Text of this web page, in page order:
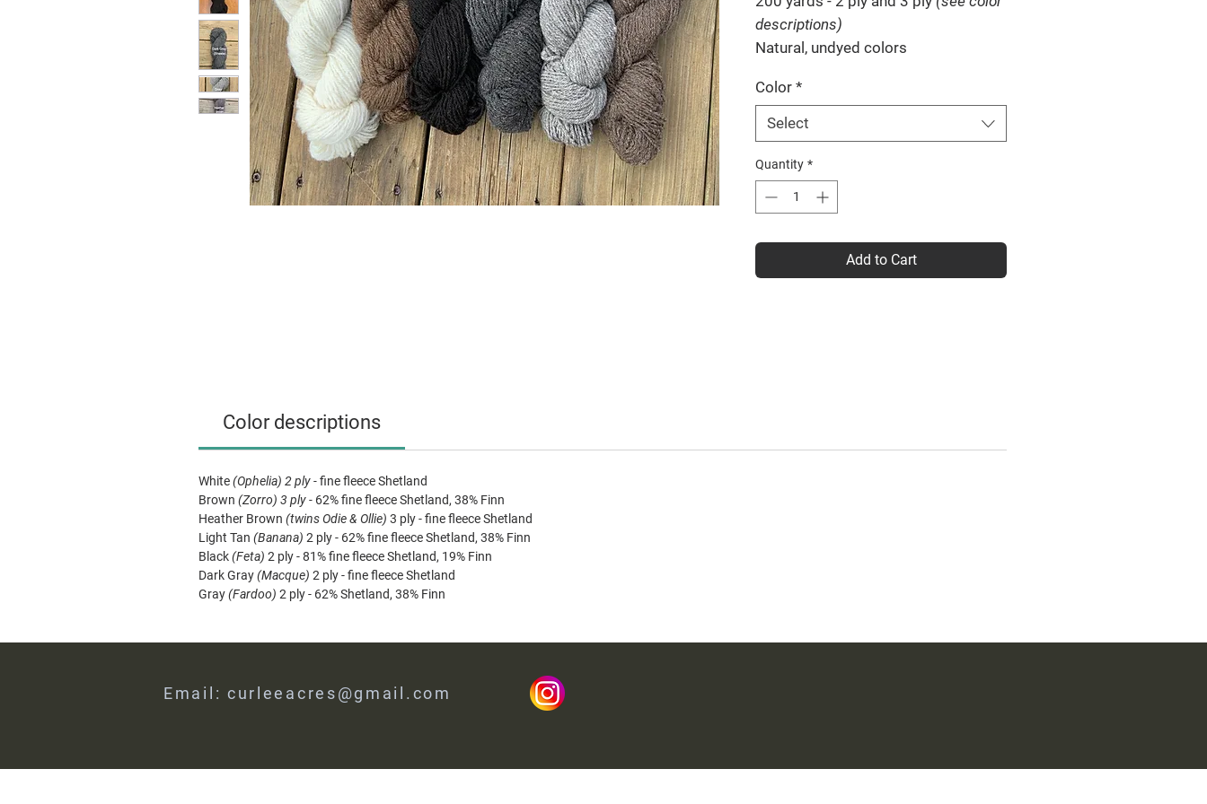
descriptions)
Natural, undyed colors
Color *
Select
Quantity *
Add to Cart
Color descriptions
White(Ophelia) 2 ply -fine fleece Shetland
Brown (Zorro) 3 ply - 62% fine fleece Shetland, 38% Finn
Heather Brown (twins Odie & Ollie) 3 ply - fine fleece Shetland
Light Tan (Banana) 2 ply - 62% fine fleece Shetland, 38% Finn
Black(Feta) 2 ply - 81% fine fleece Shetland, 19% Finn
Dark Gray(Macque) 2 ply - fine fleece Shetland
Gray(Fardoo) 2 ply - 62% Shetland, 38% Finn
Email: curleeacres@gmail.com